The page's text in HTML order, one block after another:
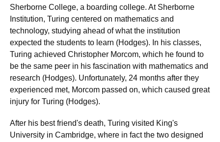
Sherborne College, a boarding college. At Sherborne
Institution, Turing centered on mathematics and
technology, studying ahead of what the institution
expected the students to learn (Hodges). In his classes,
Turing achieved Christopher Morcom, which he found to
be the same peer in his fascination with mathematics and
research (Hodges). Unfortunately, 24 months after they
experienced met, Morcom passed on, which caused great
injury for Turing (Hodges).
After his best friend's death, Turing visited King's
University in Cambridge, where in fact the two designed